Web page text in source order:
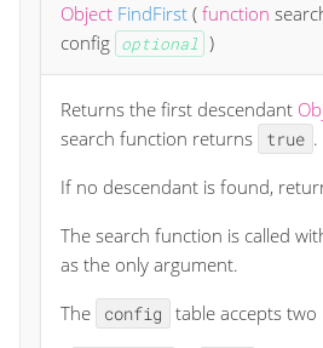
Object FindFirst ( function
config optional )
Returns the first descendant
search function returns
true .
If no descendant is found,
The search function is called
as the only argument.
The
config
table accepts